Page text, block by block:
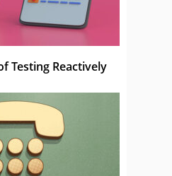
Testing Reactively